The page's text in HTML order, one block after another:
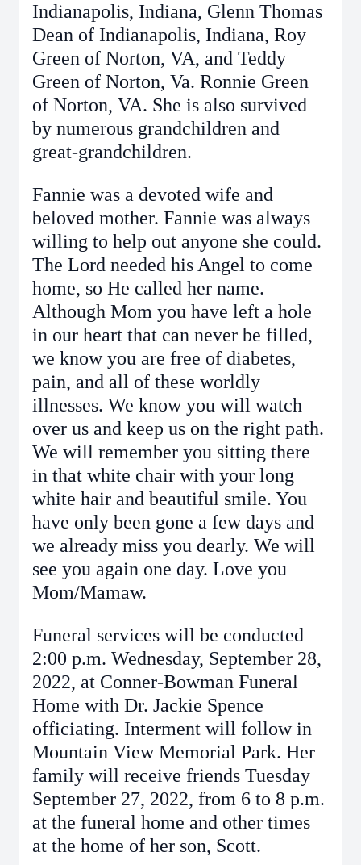
Indianapolis, Indiana, Glenn Thomas
Dean of Indianapolis, Indiana, Roy
Green of Norton, VA, and Teddy
Green of Norton, Va. Ronnie Green
of Norton, VA. She is also survived
by numerous grandchildren and
great-grandchildren.
Fannie was a devoted wife and
beloved mother. Fannie was always
willing to help out anyone she could.
The Lord needed his Angel to come
home, so He called her name.
Although Mom you have left a hole
in our heart that can never be filled,
we know you are free of diabetes,
pain, and all of these worldly
illnesses. We know you will watch
over us and keep us on the right path.
We will remember you sitting there
in that white chair with your long
white hair and beautiful smile. You
have only been gone a few days and
we already miss you dearly. We will
see you again one day. Love you
Mom/Mamaw.
Funeral services will be conducted
2:00 p.m. Wednesday, September 28,
2022, at Conner-Bowman Funeral
Home with Dr. Jackie Spence
officiating. Interment will follow in
Mountain View Memorial Park. Her
family will receive friends Tuesday
September 27, 2022, from 6 to 8 p.m.
at the funeral home and other times
at the home of her son, Scott.